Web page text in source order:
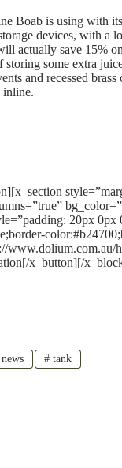
Boab is using with
devices, with
actually save 15%
some extra
and recessed
inline.
20px
x_button][/
news # tank